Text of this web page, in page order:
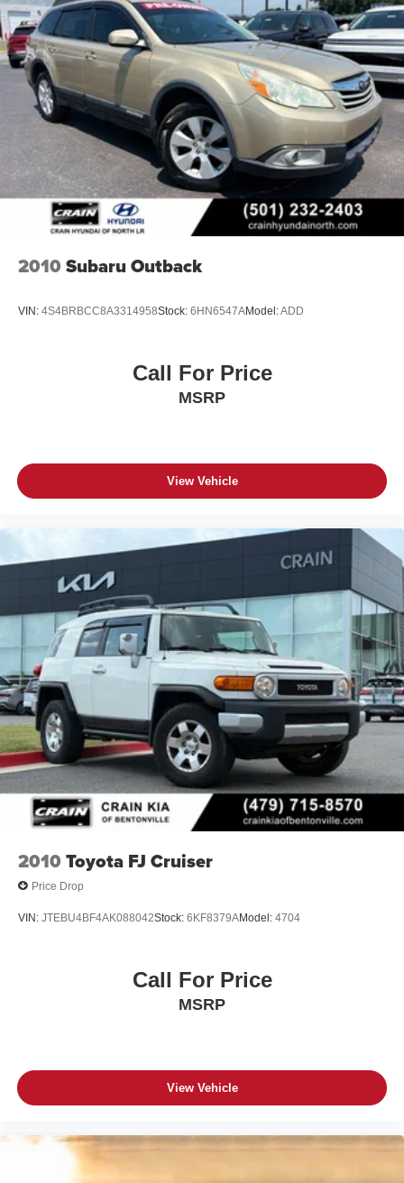
2010 Subaru Outback
VIN: 4S4BRBCC8A3314958Stock: 6HN6547AModel:ADD
Call For Price
MSRP
View Vehicle
2010 Toyota FJ Cruiser
Price Drop
VIN: JTEBU4BF4AK088042Stock: 6KF8379AModel: 4704
Call For Price
MSRP
View Vehicle